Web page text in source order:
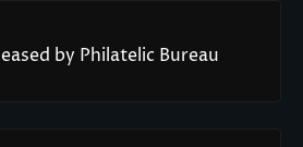
by Philatelic Bureau